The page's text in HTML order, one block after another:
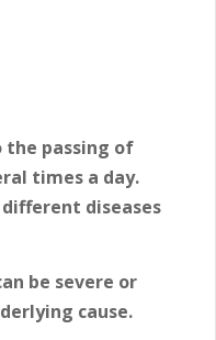
the passing of
times a day.
diseases
be severe or
cause.